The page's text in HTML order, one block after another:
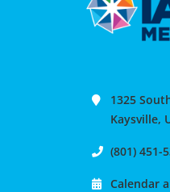
1325
Kaysville,
(801) 451-
Calendar